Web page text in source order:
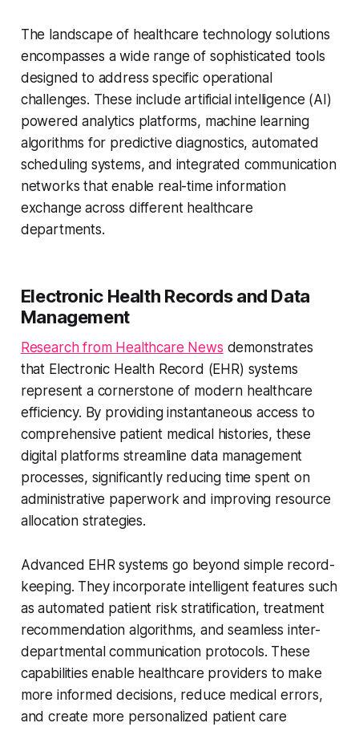
The landscape of healthcare technology solutions
encompasses a wide range of sophisticated tools
designed to address specific operational
challenges. These include artificial intelligence (AI)
powered analytics platforms, machine learning
algorithms for predictive diagnostics, automated
scheduling systems, and integrated communication
networks that enable real-time information
exchange across different healthcare
departments.
Electronic Health Records and Data
Management
Research from Healthcare News demonstrates
that Electronic Health Record (EHR) systems
represent a cornerstone of modern healthcare
efficiency. By providing instantaneous access to
comprehensive patient medical histories, these
digital platforms streamline data management
processes, significantly reducing time spent on
administrative paperwork and improving resource
allocation strategies.
Advanced EHR systems go beyond simple record-
keeping. They incorporate intelligent features such
as automated patient risk stratification, treatment
recommendation algorithms, and seamless inter-
departmental communication protocols. These
capabilities enable healthcare providers to make
more informed decisions, reduce medical errors,
and create more personalized patient care